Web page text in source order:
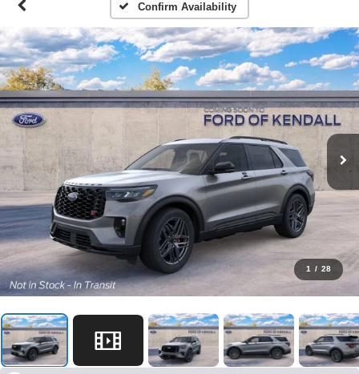
Confirm Availability
1 / 28